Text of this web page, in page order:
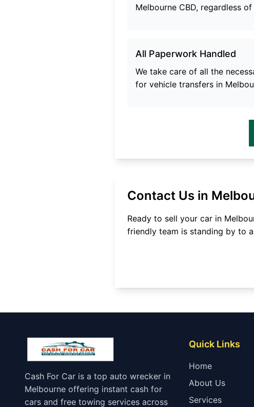
Melbourne CBD, regardless
All Paperwork Handled
We take care of all the
for vehicle transfers in
Contact Us in
Ready to sell your car in
friendly team is standing by to
Cash For Car is a top auto wrecker in
Melbourne offering instant cash for
cars and free towing services across
Quick Links
Home
About Us
Services